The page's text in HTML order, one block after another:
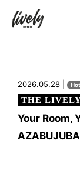
2026.05.28 |
THE
Your Room,